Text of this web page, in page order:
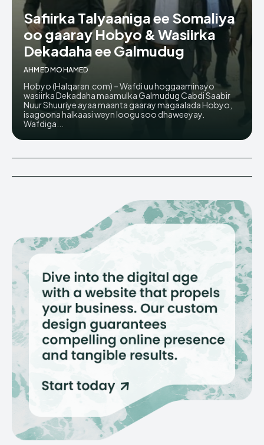
Safiirka Talyaaniga ee Somaliya
oo gaaray Hobyo & Wasiirka
Dekadaha ee Galmudug
AHMED MOHAMED
Hobyo (Halqaran.com) – Wafdi uu hoggaaminayo
wasiirka Dekadaha maamulka Galmudug Cabdi Saabir
Nuur Shuuriye ayaa maanta gaaray magaalada Hobyo,
isagoona halkaasi weyn loogu soo dhaweeyay.
Wafdiga...